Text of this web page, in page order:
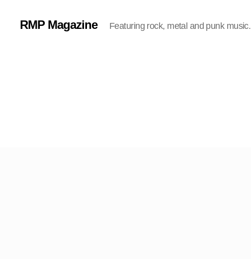
RMP Magazine Featuring rock, metal and punk music.